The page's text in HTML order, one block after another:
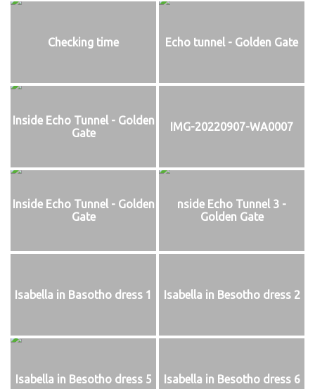
Checking time Echo tunnel - Golden Gate
Inside Echo Tunnel - Golden
Gate
IMG-20220907-WA0007
Inside Echo Tunnel - Golden
Gate
nside Echo Tunnel 3 -
Golden Gate
Isabella in Basotho dress 1 Isabella in Besotho dress 2
Isabella in Besotho dress 5 Isabella in Besotho dress 6